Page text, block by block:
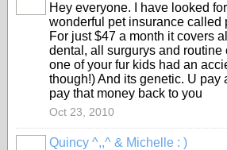
Hey everyone. I have looked
wonderful pet insurance called
For just $47 a month it covers
dental, all surgurys and routine
one of your fur kids had an
though!) And its genetic. U pay
pay that money back to you
Oct 23, 2010
Quincy ^,,^ & Michelle : )